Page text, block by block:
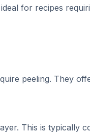
for recipes
peeling. They
This is typically